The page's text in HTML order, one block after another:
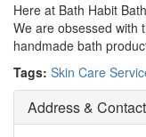
Here at Bath Habit
We are obsessed with
handmade bath
Tags: Skin Care
Address & Contact